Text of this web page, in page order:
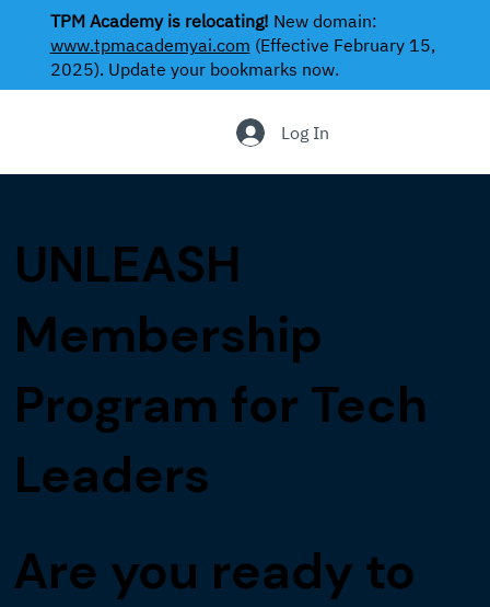
TPM Academy is relocating! New domain:
www.tpmacademyai.com (Effective February 15,
2025). Update your bookmarks now.
Log In
UNLEASH
Membership
Program for Tech
Leaders
Are you ready to